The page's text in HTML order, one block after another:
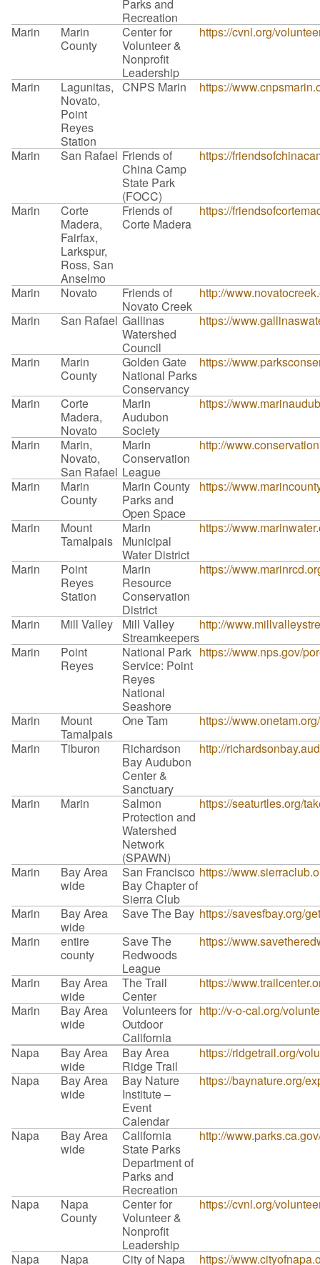
Parks and
Recreation
Marin
Marin
County
Center for
Volunteer &
Nonprofit
Leadership
https://cvnl.org/
Marin
Lagunitas,
Novato,
Point
Reyes
Station
CNPS Marin https://
Marin San Rafael Friends of
China Camp
State Park
(FOCC)
https://
Marin
Corte
Madera,
Fairfax,
Larkspur,
Ross, San
Anselmo
Friends of
Corte Madera
https://
Marin Novato
Friends of
Novato Creek
http://
Marin
San Rafael Gallinas
Watershed
Council
https://
Marin
Marin
County
Golden Gate
National Parks
Conservancy
https://
Marin
Corte
Madera,
Novato
Marin
Audubon
Society
https://
Marin
Marin,
Novato,
San Rafael
Marin
Conservation
League
http://
Marin
Marin
County
Marin County
Parks and
Open Space
https://
Marin
Mount
Tamalpais
Marin
Municipal
Water District
https://
Marin
Point
Reyes
Station
Marin
Resource
Conservation
District
https://
Marin Mill Valley
Mill Valley
Streamkeepers
http://
Marin
Point
Reyes
National Park
Service: Point
Reyes
National
Seashore
https://www.nps.gov/
Marin
Mount
Tamalpais
One Tam
https://
Marin
Tiburon
Richardson
Bay Audubon
Center &
Sanctuary
http://
Marin Marin
Salmon
Protection and
Watershed
Network
(SPAWN)
https://seaturtles.org/
Marin
Bay Area
wide
San Francisco
Bay Chapter of
Sierra Club
https://
Marin
Bay Area
wide
Save The Bay https://savesfbay.org/
Marin
entire
county
Save The
Redwoods
League
https://
Marin
Bay Area
wide
The Trail
Center
https://
Marin
Bay Area
wide
Volunteers for
Outdoor
California
http://v-o-cal.org/
Napa
Bay Area
wide
Bay Area
Ridge Trail
https://ridgetrail.org/
Napa
Bay Area
wide
Bay Nature
Institute –
Event
Calendar
https://baynature.org/
Napa
Bay Area
wide
California
State Parks
Department of
Parks and
Recreation
http://
Napa
Napa
County
Center for
Volunteer &
Nonprofit
Leadership
https://cvnl.org/
Napa Napa
City of Napa
https://